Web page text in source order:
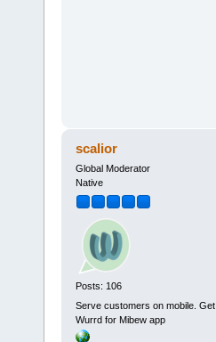
scalior
Global Moderator
Native
Posts: 106
Serve customers on mobile. Get
Wurrd for Mibew app